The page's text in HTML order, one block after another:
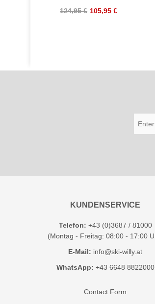
124,95 € 105,95 €
KUNDENSERVICE
Telefon: +43 (0)3687 / 81000
(Montag - Freitag: 08:00 - 17:00
E-Mail: info@ski-willy.at
WhatsApp: +43 6648 8822000
Contact Form